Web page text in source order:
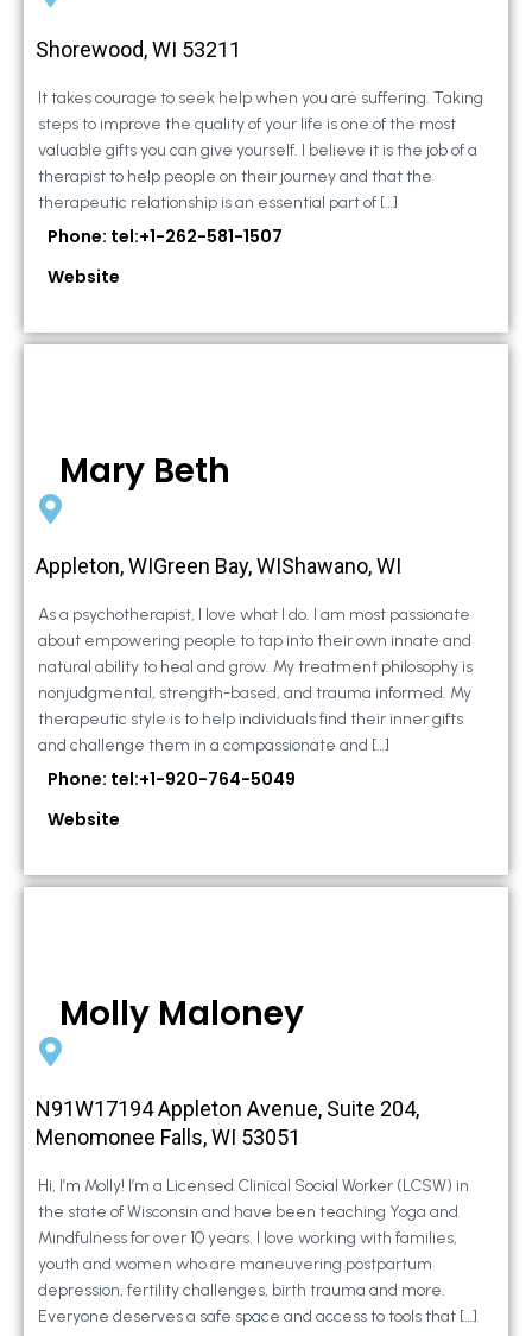
Shorewood, WI 53211
It takes courage to seek help when you are suffering. Taking
steps to improve the quality of your life is one of the most
valuable gifts you can give yourself. I believe it is the job of a
therapist to help people on their journey and that the
therapeutic relationship is an essential part of […]
Phone: tel:+1-262-581-1507
Website
Mary Beth
Appleton, WIGreen Bay, WIShawano, WI
As a psychotherapist, I love what I do. I am most passionate
about empowering people to tap into their own innate and
natural ability to heal and grow. My treatment philosophy is
nonjudgmental, strength-based, and trauma informed. My
therapeutic style is to help individuals find their inner gifts
and challenge them in a compassionate and […]
Phone: tel:+1-920-764-5049
Website
Molly Maloney
N91W17194 Appleton Avenue, Suite 204,
Menomonee Falls, WI 53051
Hi, I’m Molly! I’m a Licensed Clinical Social Worker (LCSW) in
the state of Wisconsin and have been teaching Yoga and
Mindfulness for over 10 years. I love working with families,
youth and women who are maneuvering postpartum
depression, fertility challenges, birth trauma and more.
Everyone deserves a safe space and access to tools that […]